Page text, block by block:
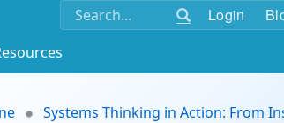
Login
Systems Thinking in Action: From